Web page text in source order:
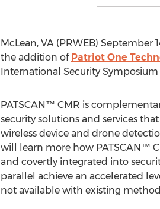
McLean, VA (PRWEB)
the addition of Patriot One
International Security
PATSCAN™ CMR is
security solutions and services
wireless device and drone
will learn more how PATSCAN™
and covertly integrated into
parallel achieve an accelerated
not available with existing